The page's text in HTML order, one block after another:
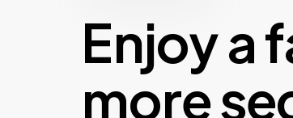
Enjoy a
more